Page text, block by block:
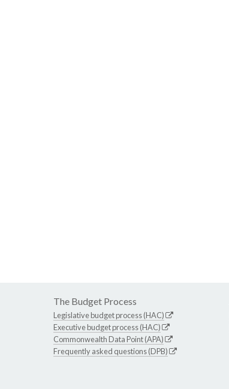
The Budget Process
Legislative budget process (HAC)
Executive budget process (HAC)
Commonwealth Data Point (APA)
Frequently asked questions (DPB)